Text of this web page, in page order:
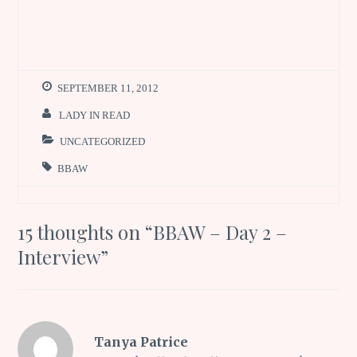
SEPTEMBER 11, 2012
LADY IN READ
UNCATEGORIZED
BBAW
15 thoughts on “BBAW – Day 2 –
Interview”
Tanya Patrice